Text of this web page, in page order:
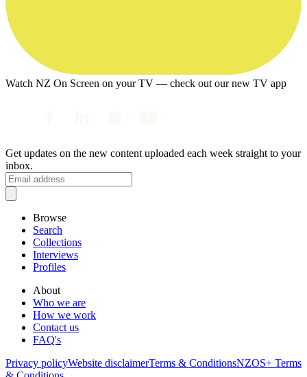
Watch NZ On Screen on your TV — check out our new TV app
Get updates on the new content uploaded each week straight to your
inbox.
Browse
Search
Collections
Interviews
Profiles
About
Who we are
How we work
Contact us
FAQ's
Privacy policyWebsite disclaimerTerms & ConditionsNZOS+ Terms